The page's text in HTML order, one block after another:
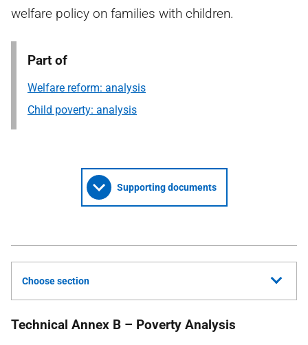
welfare policy on families with children.
Part of
Welfare reform: analysis
Child poverty: analysis
Supporting documents
Choose section
Technical Annex B – Poverty Analysis